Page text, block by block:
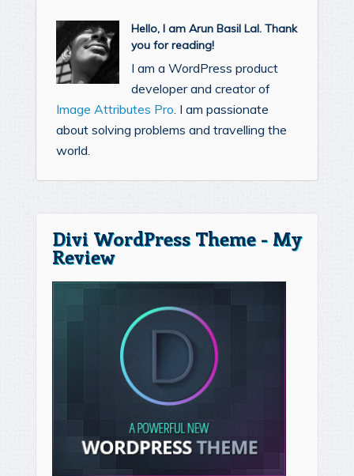
Hello, I am Arun Basil Lal. Thank
you for reading!
I am a WordPress product
developer and creator of
Image Attributes Pro. I am passionate
about solving problems and travelling the
world.
Divi WordPress Theme - My
Review